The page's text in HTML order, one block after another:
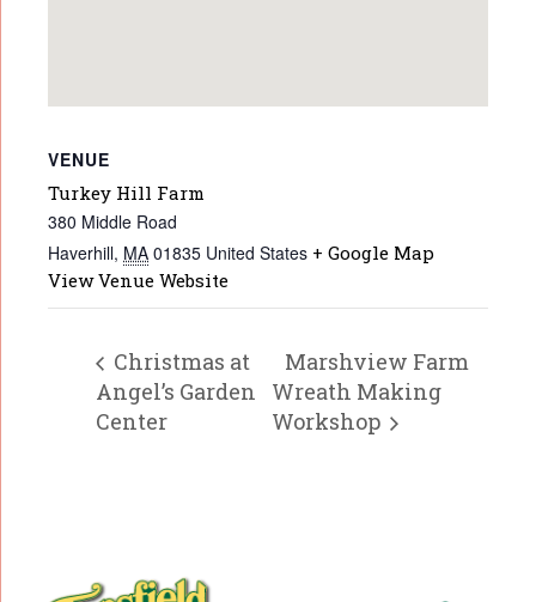
VENUE
Turkey Hill Farm
380 Middle Road
Haverhill, MA 01835 United States + Google Map
View Venue Website
Christmas at
Angel’s Garden
Center
Marshview Farm
Wreath Making
Workshop